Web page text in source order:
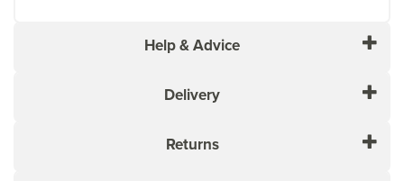
Help & Advice
Delivery
Returns